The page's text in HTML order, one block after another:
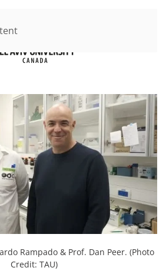
Rampado & Prof. Dan Peer. (Photo
Credit: TAU)